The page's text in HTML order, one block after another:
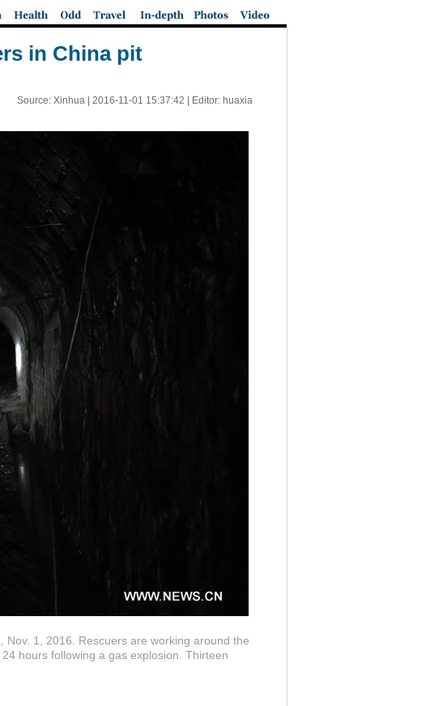
in China pit
Source: Xinhua | 2016-11-01 15:37:42 | Editor: huaxia
1, 2016. Rescuers are working around the
hours following a gas explosion. Thirteen